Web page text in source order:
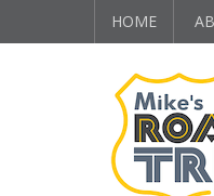
HOME